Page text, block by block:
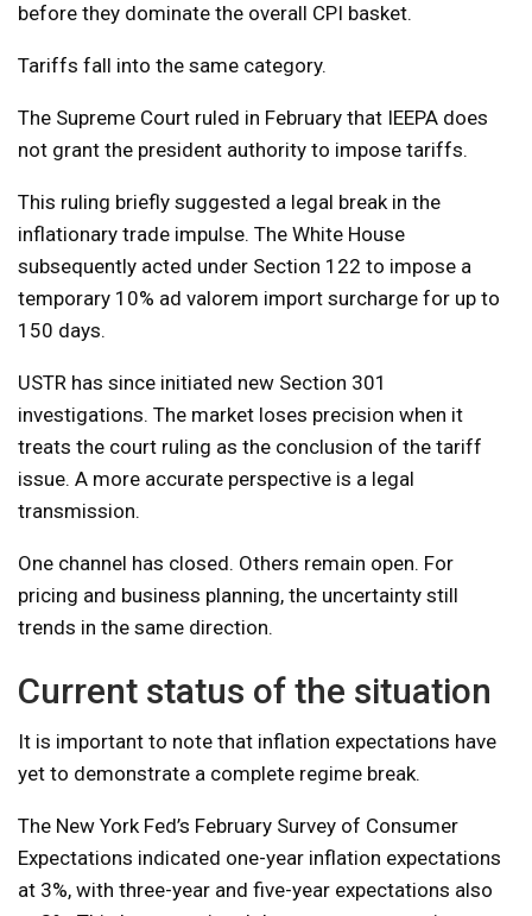
before they dominate the overall CPI basket.
Tariffs fall into the same category.
The Supreme Court ruled in February that IEEPA does
not grant the president authority to impose tariffs.
This ruling briefly suggested a legal break in the
inflationary trade impulse. The White House
subsequently acted under Section 122 to impose a
temporary 10% ad valorem import surcharge for up to
150 days.
USTR has since initiated new Section 301
investigations. The market loses precision when it
treats the court ruling as the conclusion of the tariff
issue. A more accurate perspective is a legal
transmission.
One channel has closed. Others remain open. For
pricing and business planning, the uncertainty still
trends in the same direction.
Current status of the situation
It is important to note that inflation expectations have
yet to demonstrate a complete regime break.
The New York Fed’s February Survey of Consumer
Expectations indicated one-year inflation expectations
at 3%, with three-year and five-year expectations also